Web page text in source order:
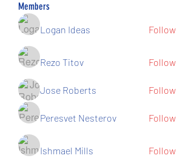
Members
Logan Ideas
Follow
Rezo Titov Follow
Jose Roberts Follow
Peresvet Nesterov Follow
Ishmael Mills
Follow